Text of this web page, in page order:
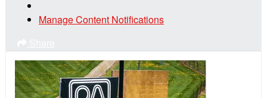
Manage Content Notifications